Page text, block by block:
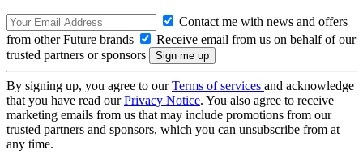
Contact me with news and offers
from other Future brands
Receive email from us on behalf of our
trusted partners or sponsors
By signing up, you agree to ourTerms of services and acknowledge
that you have read ourPrivacy Notice. You also agree to receive
marketing emails from us that may include promotions from our
trusted partners and sponsors, which you can unsubscribe from at
any time.